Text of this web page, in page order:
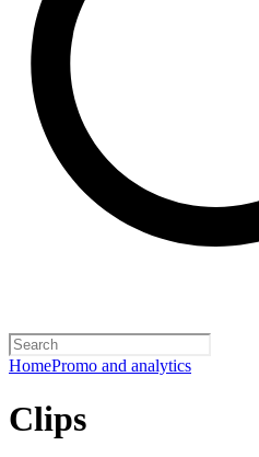
HomePromo and analytics
Clips